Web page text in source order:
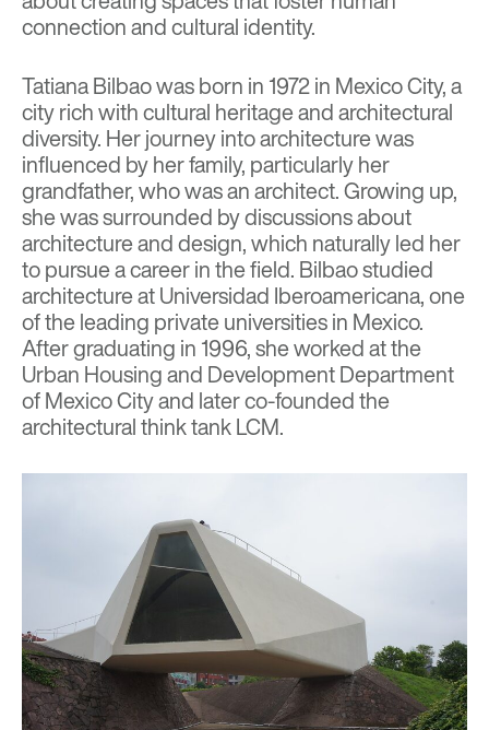
connection and cultural identity.
Tatiana Bilbao was born in 1972 in Mexico City, a
city rich with cultural heritage and architectural
diversity. Her journey into architecture was
influenced by her family, particularly her
grandfather, who was an architect. Growing up,
she was surrounded by discussions about
architecture and design, which naturally led her
to pursue a career in the field. Bilbao studied
architecture at Universidad Iberoamericana, one
of the leading private universities in Mexico.
After graduating in 1996, she worked at the
Urban Housing and Development Department
of Mexico City and later co-founded the
architectural think tank LCM.